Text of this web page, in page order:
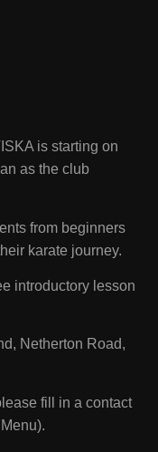
is starting on
as the club
from beginners
karate journey.
introductory lesson
Netherton Road,
fill in a contact